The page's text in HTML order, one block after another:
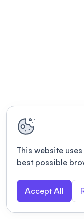
This website
best possible
Accept All